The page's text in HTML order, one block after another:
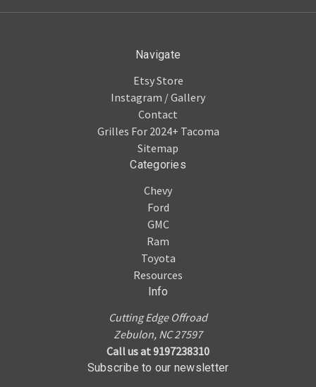
Navigate
Etsy Store
Instagram / Gallery
Contact
Grilles For 2024+ Tacoma
Sitemap
Categories
Chevy
Ford
GMC
Ram
Toyota
Resources
Info
Cutting Edge Offroad
Zebulon, NC 27597
Call us at 9197238310
Subscribe to our newsletter